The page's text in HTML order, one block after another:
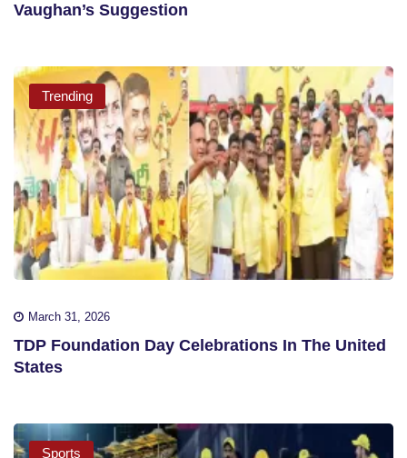
Vaughan’s Suggestion
Trending
March 31, 2026
TDP Foundation Day Celebrations In The United
States
Sports